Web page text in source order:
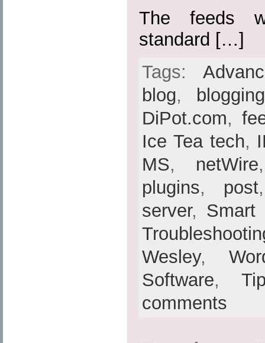
The feeds
standard […]
Tags:
blog,
blogging
DiPot.com,
Ice Tea tech,
MS, netWire
plugins, post
server, Smart
Wesley,
Software,
comments